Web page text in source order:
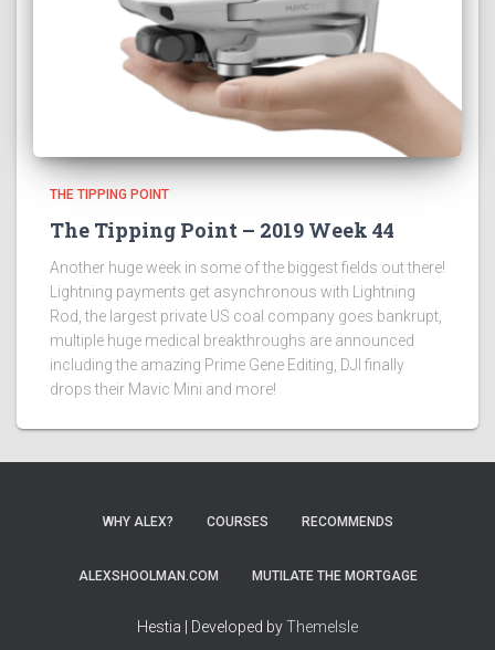
THE TIPPING POINT
The Tipping Point – 2019 Week 44
Another huge week in some of the biggest fields out there!
Lightning payments get asynchronous with Lightning
Rod, the largest private US coal company goes bankrupt,
multiple huge medical breakthroughs are announced
including the amazing Prime Gene Editing, DJI finally
drops their Mavic Mini and more!
WHY ALEX? COURSES RECOMMENDS
ALEXSHOOLMAN.COM MUTILATE THE MORTGAGE
Hestia | Developed byThemeIsle